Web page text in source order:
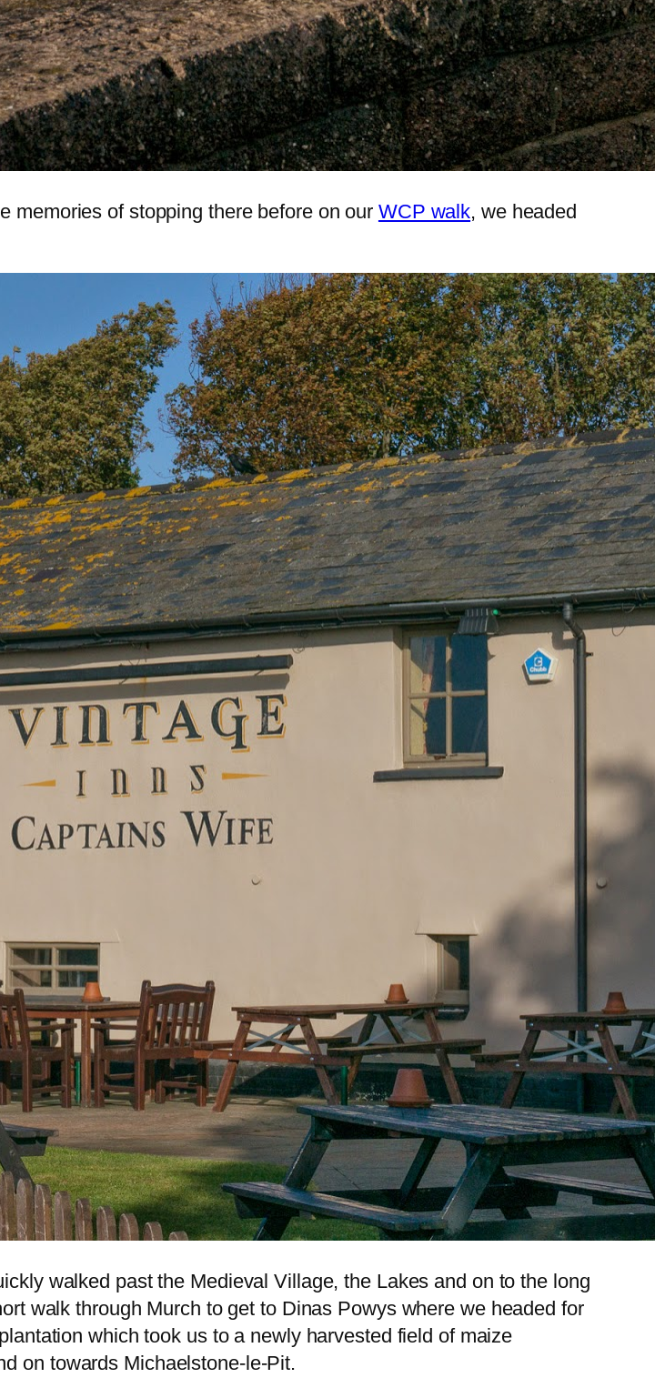
memories of stopping there before on our WCP walk, we headed
walked past the Medieval Village, the Lakes and on to the long
walk through Murch to get to Dinas Powys where we headed for
which took us to a newly harvested field of maize
on towards Michaelstone-le-Pit.